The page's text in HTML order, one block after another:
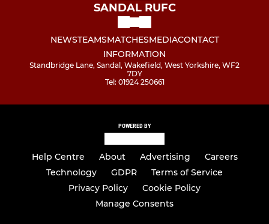
SANDAL RUFC
NEWSTEAMSMATCHESMEDIACONTACT
INFORMATION
Standbridge Lane, Sandal, Wakefield, West Yorkshire, WF2
7DY
Tel: 01924 250661
POWERED BY
Help Centre About Advertising
Careers
Technology
GDPR
Terms of Service
Privacy Policy
Cookie Policy
Manage Consents